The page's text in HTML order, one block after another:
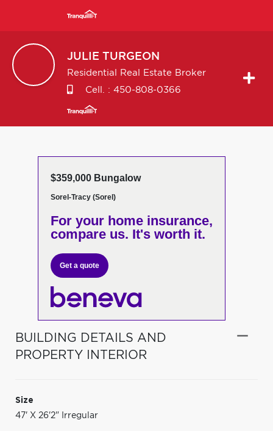
JULIE TURGEON
Residential Real Estate Broker
Cell. : 450-808-0366
$359,000 Bungalow
Sorel-Tracy (Sorel)
For your home insurance,
compare us. It's worth it.
Get a quote
BUILDING DETAILS AND
PROPERTY INTERIOR
Size
47' X 26'2" Irregular